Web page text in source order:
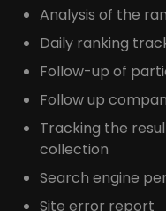
Analysis of the
Daily ranking
Follow-up of
Follow up
Tracking the
collection
Search engine
Site error report